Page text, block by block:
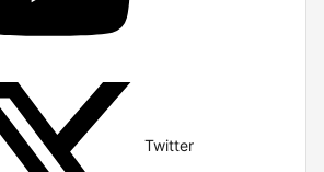
Twitter